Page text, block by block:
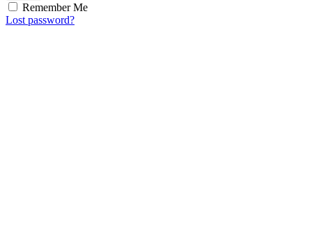
Remember Me
Lost password?